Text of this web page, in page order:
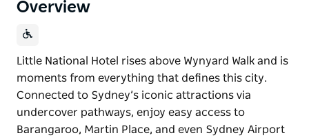
Overview
Little National Hotel rises above Wynyard Walk and is
moments from everything that defines this city.
Connected to Sydney’s iconic attractions via
undercover pathways, enjoy easy access to
Barangaroo, Martin Place, and even Sydney Airport